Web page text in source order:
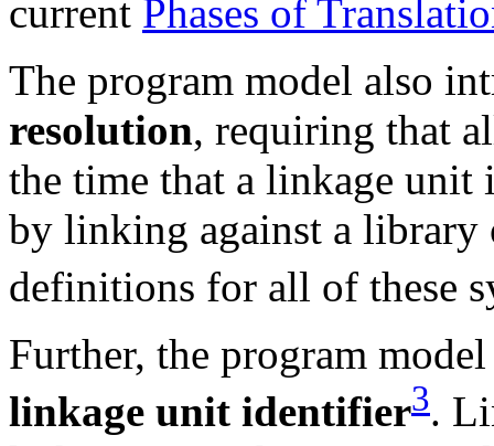
current Phases of
The program model also
resolution, requiring that
the time that a linkage
by linking against a
definitions for all of these
Further, the program
linkage unit identifier3.